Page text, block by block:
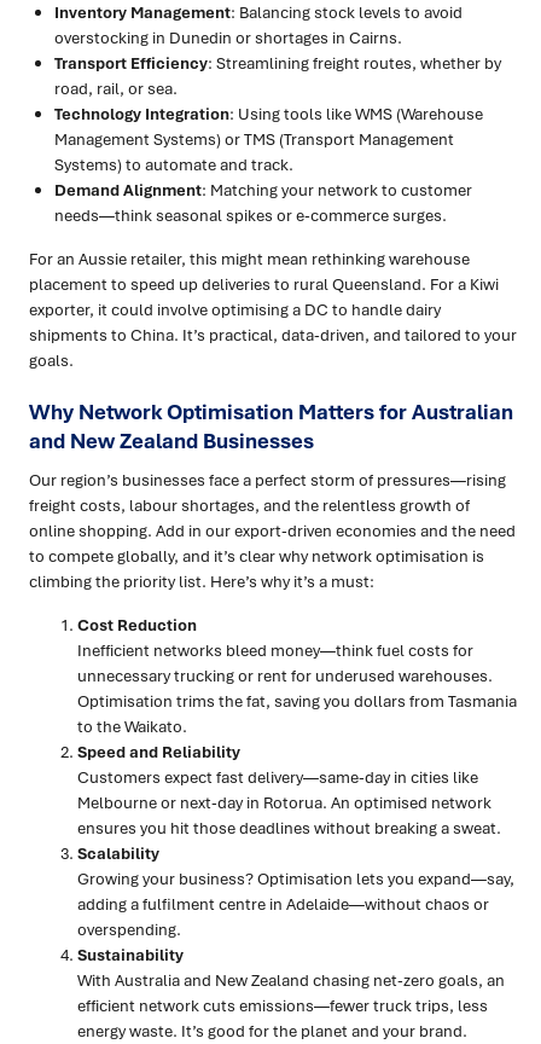
Inventory Management: Balancing stock levels to avoid
overstocking in Dunedin or shortages in Cairns.
Transport Efficiency: Streamlining freight routes, whether by
road, rail, or sea.
Technology Integration: Using tools like WMS (Warehouse
Management Systems) or TMS (Transport Management
Systems) to automate and track.
Demand Alignment: Matching your network to customer
needs—think seasonal spikes or e-commerce surges.
For an Aussie retailer, this might mean rethinking warehouse
placement to speed up deliveries to rural Queensland. For a Kiwi
exporter, it could involve optimising a DC to handle dairy
shipments to China. It’s practical, data-driven, and tailored to your
goals.
Why Network Optimisation Matters for Australian
and New Zealand Businesses
Our region’s businesses face a perfect storm of pressures—rising
freight costs, labour shortages, and the relentless growth of
online shopping. Add in our export-driven economies and the need
to compete globally, and it’s clear why network optimisation is
climbing the priority list. Here’s why it’s a must:
Cost Reduction
Inefficient networks bleed money—think fuel costs for
unnecessary trucking or rent for underused warehouses.
Optimisation trims the fat, saving you dollars from Tasmania
to the Waikato.
Speed and Reliability
Customers expect fast delivery—same-day in cities like
Melbourne or next-day in Rotorua. An optimised network
ensures you hit those deadlines without breaking a sweat.
Scalability
Growing your business? Optimisation lets you expand—say,
adding a fulfilment centre in Adelaide—without chaos or
overspending.
Sustainability
With Australia and New Zealand chasing net-zero goals, an
efficient network cuts emissions—fewer truck trips, less
energy waste. It’s good for the planet and your brand.